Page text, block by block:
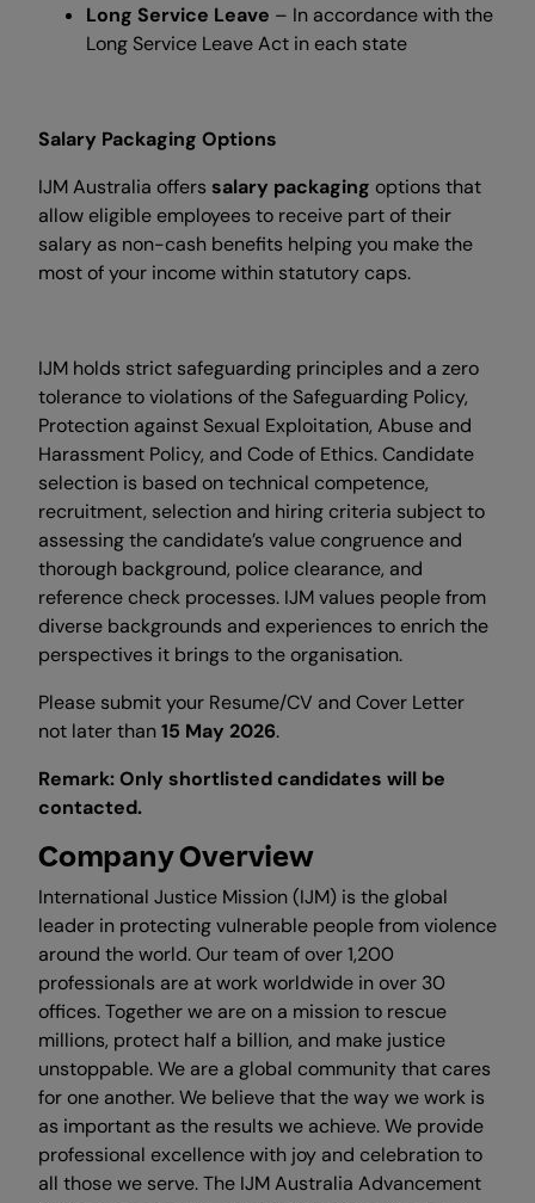
Long Service Leave – In accordance with the
Long Service Leave Act in each state
Salary Packaging Options
IJM Australia offers salary packaging options that
allow eligible employees to receive part of their
salary as non-cash benefits helping you make the
most of your income within statutory caps.
IJM holds strict safeguarding principles and a zero
tolerance to violations of the Safeguarding Policy,
Protection against Sexual Exploitation, Abuse and
Harassment Policy, and Code of Ethics. Candidate
selection is based on technical competence,
recruitment, selection and hiring criteria subject to
assessing the candidate’s value congruence and
thorough background, police clearance, and
reference check processes. IJM values people from
diverse backgrounds and experiences to enrich the
perspectives it brings to the organisation.
Please submit your Resume/CV and Cover Letter
not later than15 May 2026.
Remark: Only shortlisted candidates will be
contacted.
Company Overview
International Justice Mission (IJM) is the global
leader in protecting vulnerable people from violence
around the world. Our team of over 1,200
professionals are at work worldwide in over 30
offices. Together we are on a mission to rescue
millions, protect half a billion, and make justice
unstoppable. We are a global community that cares
for one another. We believe that the way we work is
as important as the results we achieve. We provide
professional excellence with joy and celebration to
all those we serve. The IJM Australia Advancement